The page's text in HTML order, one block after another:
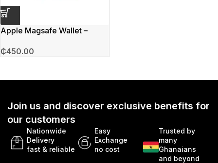
Apple Magsafe Wallet –
₵450.00
Join us and discover exclusive benefits for
our customers
Nationwide
Delivery
fast & reliable
Easy
Exchange
no cost
Trusted by
many
Ghanaians
and beyond